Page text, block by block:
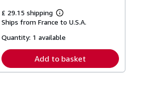
£ 29.15 shipping
Learn
more
shipping
Ships from France to U.S.A.
Quantity: 1 available
Add to basket